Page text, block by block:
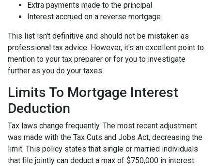
Extra payments made to the principal
Interest accrued on a reverse mortgage.
This list isn't definitive and should not be mistaken as
professional tax advice. However, it's an excellent point to
mention to your tax preparer or for you to investigate
further as you do your taxes.
Limits To Mortgage Interest
Deduction
Tax laws change frequently. The most recent adjustment
was made with the Tax Cuts and Jobs Act, decreasing the
limit. This policy states that single or married individuals
that file jointly can deduct a max of $750,000 in interest.